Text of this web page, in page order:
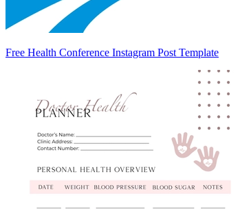
Free Health Conference Instagram Post Template